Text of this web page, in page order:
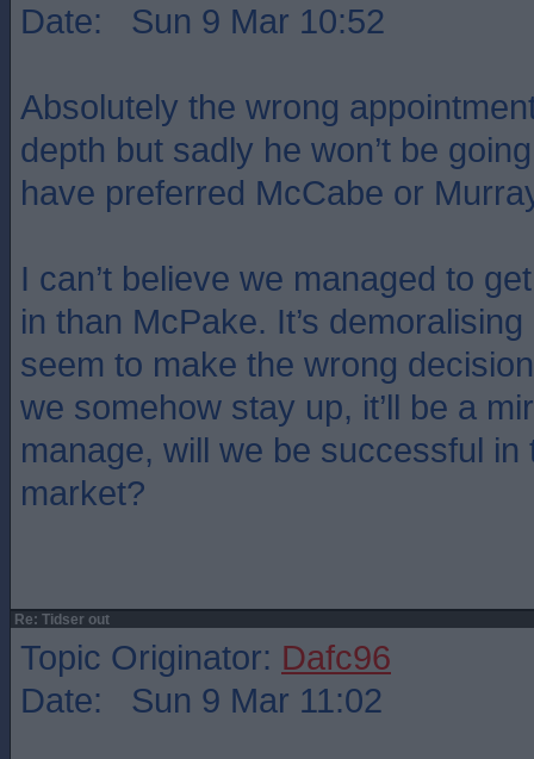
Date: Sun 9 Mar 10:52
Absolutely the wrong
depth but sadly he won’t be
have preferred McCabe or
I can’t believe we managed to
in than McPake. It’s
seem to make the wrong
we somehow stay up, it’ll be a
manage, will we be successful in
market?
Re: Tidser out
Topic Originator: Dafc96
Date: Sun 9 Mar 11:02